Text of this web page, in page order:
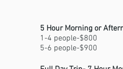
5 Hour Morning or
1-4 people-$800
5-6 people-$900